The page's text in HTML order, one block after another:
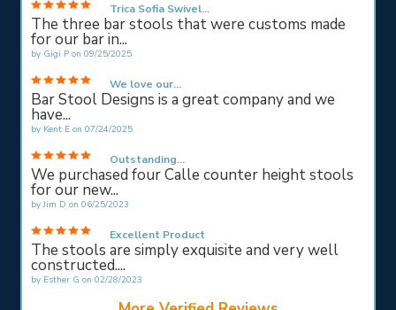
Trica Sofia Swivel...
The three bar stools that were customs made
for our bar in...
by Gigi P on 09/25/2025
We love our...
Bar Stool Designs is a great company and we
have...
by Kent E on 07/24/2025
Outstanding...
We purchased four Calle counter height stools
for our new...
byJim D on 06/25/2023
Excellent Product
The stools are simply exquisite and very well
constructed....
by Esther G on 02/28/2023